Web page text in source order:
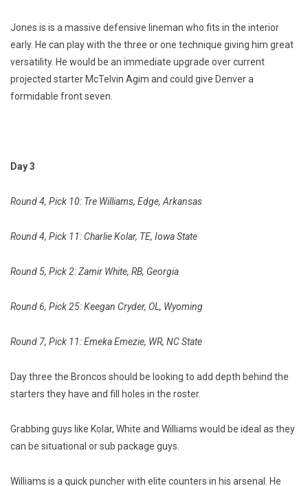
Jones is is a massive defensive lineman who fits in the interior
early. He can play with the three or one technique giving him great
versatility. He would be an immediate upgrade over current
projected starter McTelvin Agim and could give Denver a
formidable front seven.
Day 3
Round 4, Pick 10: Tre Williams, Edge, Arkansas
Round 4, Pick 11: Charlie Kolar, TE, Iowa State
Round 5, Pick 2: Zamir White, RB, Georgia
Round 6, Pick 25: Keegan Cryder, OL, Wyoming
Round 7, Pick 11: Emeka Emezie, WR, NC State
Day three the Broncos should be looking to add depth behind the
starters they have and fill holes in the roster.
Grabbing guys like Kolar, White and Williams would be ideal as they
can be situational or sub package guys.
Williams is a quick puncher with elite counters in his arsenal. He